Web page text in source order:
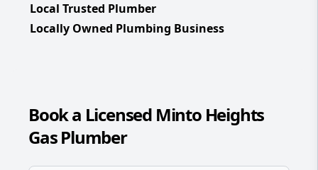
Local Trusted Plumber
Locally Owned Plumbing Business
Book a Licensed Minto Heights
Gas Plumber